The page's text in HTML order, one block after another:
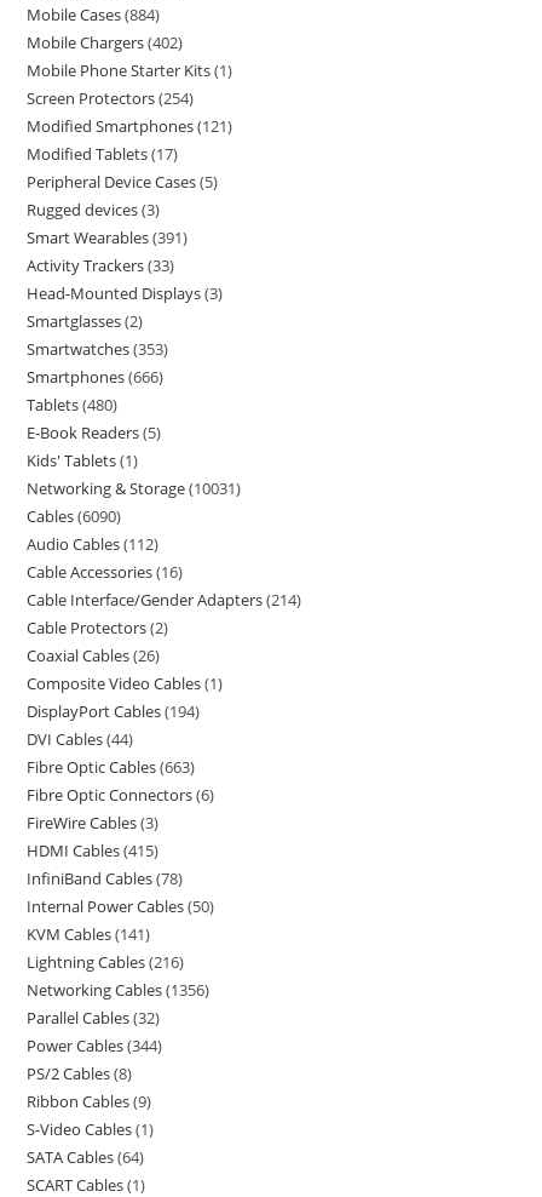
Mobile Cases 884
Mobile Chargers 402
Mobile Phone Starter Kits 1
Screen Protectors 254
Modified Smartphones 121
Modified Tablets 17
Peripheral Device Cases 5
Rugged devices 3
Smart Wearables 391
Activity Trackers 33
Head-Mounted Displays 3
Smartglasses 2
Smartwatches 353
Smartphones 666
Tablets 480
E-Book Readers 5
Kids' Tablets 1
Networking & Storage 10031
Cables 6090
Audio Cables 112
Cable Accessories 16
Cable Interface/Gender Adapters 214
Cable Protectors 2
Coaxial Cables 26
Composite Video Cables 1
DisplayPort Cables 194
DVI Cables 44
Fibre Optic Cables 663
Fibre Optic Connectors 6
FireWire Cables 3
HDMI Cables 415
InfiniBand Cables 78
Internal Power Cables 50
KVM Cables 141
Lightning Cables 216
Networking Cables 1356
Parallel Cables 32
Power Cables 344
PS/2 Cables 8
Ribbon Cables 9
S-Video Cables 1
SATA Cables 64
SCART Cables 1